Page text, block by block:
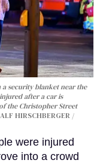
security blanket near the
after a car is
the Christopher Street
HIRSCHBERGER /
were injured
into a crowd